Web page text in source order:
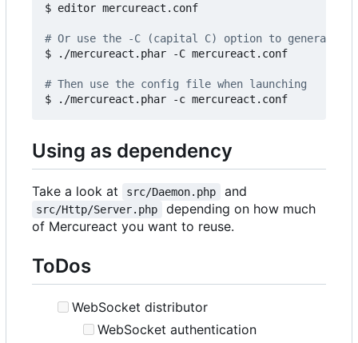
$ editor mercureact.conf
# Or use the -C (capital C) option to generate
$ ./mercureact.phar -C mercureact.conf
# Then use the config file when launching
Using as dependency
Take a look at src/Daemon.php and
src/Http/Server.php
depending on how much
of Mercureact you want to reuse.
ToDos
WebSocket distributor
WebSocket authentication